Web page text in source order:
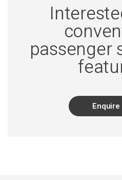
passenger
Enquire